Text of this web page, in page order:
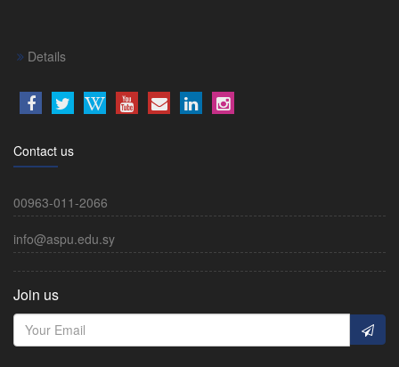
Details
Contact us
00963-011-2066
info@aspu.edu.sy
Join us